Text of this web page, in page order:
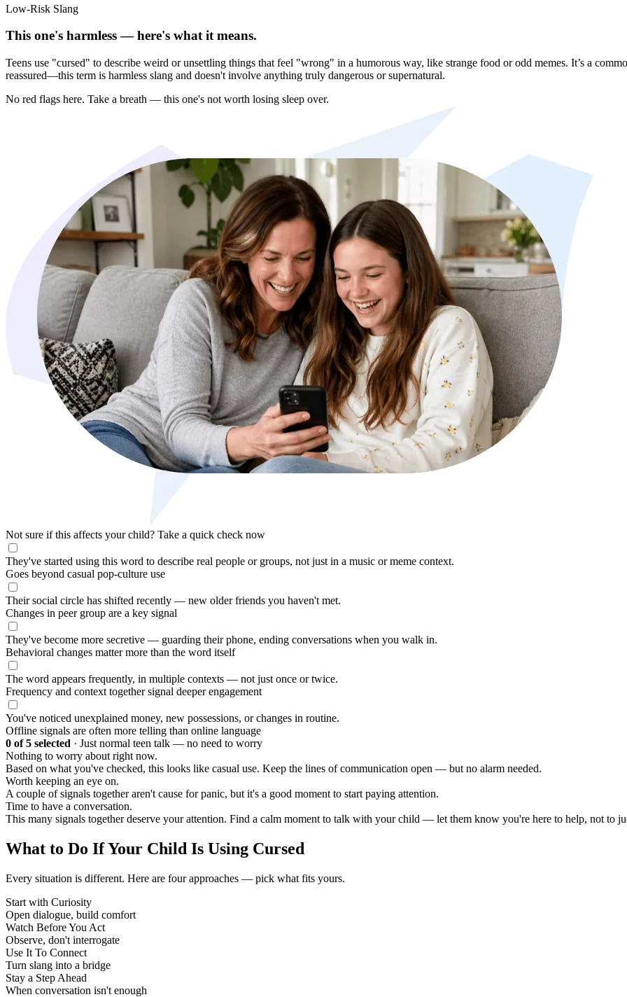
Low-Risk Slang
This one's harmless — here's what it means.
Teens use "cursed" to describe weird or unsettling things that feel "wrong" in a humorous way, like strange food or odd memes. It’s a
reassured—this term is harmless slang and doesn't involve anything truly dangerous or supernatural.
No red flags here. Take a breath — this one's not worth losing sleep over.
Not sure if this affects your child? Take a quick check now
They've started using this word to describe real people or groups, not just in a music or meme context.
Goes beyond casual pop-culture use
Their social circle has shifted recently — new older friends you haven't met.
Changes in peer group are a key signal
They've become more secretive — guarding their phone, ending conversations when you walk in.
Behavioral changes matter more than the word itself
The word appears frequently, in multiple contexts — not just once or twice.
Frequency and context together signal deeper engagement
You've noticed unexplained money, new possessions, or changes in routine.
Offline signals are often more telling than online language
0 of 5 selected · Just normal teen talk — no need to worry
Nothing to worry about right now.
Based on what you've checked, this looks like casual use. Keep the lines of communication open — but no alarm needed.
Worth keeping an eye on.
A couple of signals together aren't cause for panic, but it's a good moment to start paying attention.
Time to have a conversation.
This many signals together deserve your attention. Find a calm moment to talk with your child — let them know you're here to help, not to
What to Do If Your Child Is Using Cursed
Every situation is different. Here are four approaches — pick what fits yours.
Start with Curiosity
Open dialogue, build comfort
Watch Before You Act
Observe, don't interrogate
Use It To Connect
Turn slang into a bridge
Stay a Step Ahead
When conversation isn't enough